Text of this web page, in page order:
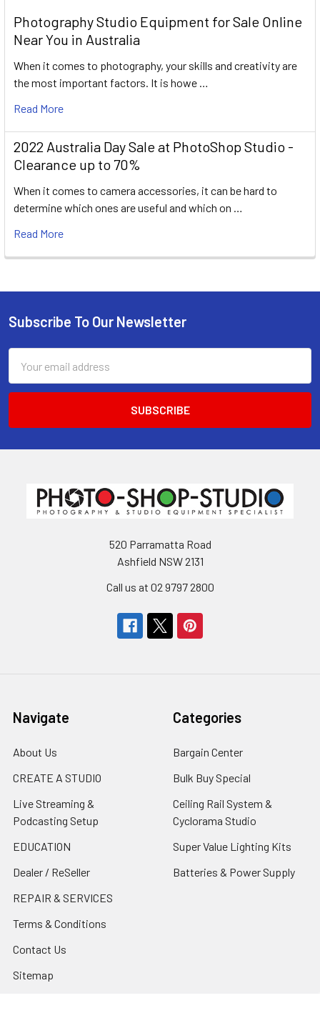
Photography Studio Equipment for Sale Online
Near You in Australia
When it comes to photography, your skills and creativity are
the most important factors. It is howe …
Read More
2022 Australia Day Sale at PhotoShop Studio -
Clearance up to 70%
When it comes to camera accessories, it can be hard to
determine which ones are useful and which on …
Read More
Footer
Subscribe To Our Newsletter
Address
520 Parramatta Road
Ashfield NSW 2131
Call us at 02 9797 2800
Navigate
About Us
CREATE A STUDIO
Live Streaming &
Podcasting Setup
EDUCATION
Dealer / ReSeller
REPAIR & SERVICES
Terms & Conditions
Contact Us
Sitemap
Categories
Bargain Center
Bulk Buy Special
Ceiling Rail System &
Cyclorama Studio
Super Value Lighting Kits
Batteries & Power Supply